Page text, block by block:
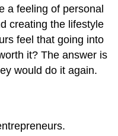
a feeling of personal
creating the lifestyle
feel that going into
it? The answer is
would do it again.